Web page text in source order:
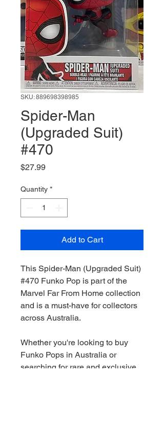
SKU: 889698398985
Spider-Man
(Upgraded Suit)
#470
$27.99Price
Quantity *
Add to Cart
This Spider-Man (Upgraded Suit)
#470 Funko Pop is part of the
Marvel Far From Home collection
and is a must-have for collectors
across Australia.
Whether you're looking to buy
Funko Pops in Australia or
searching for rare and exclusive